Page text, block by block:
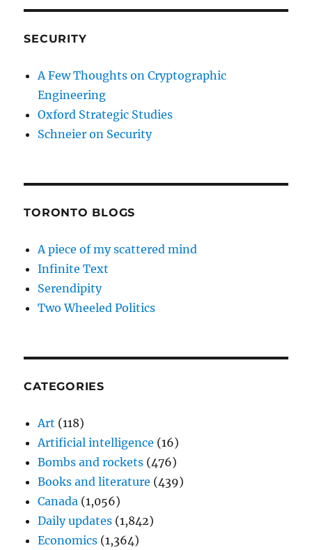
SECURITY
A Few Thoughts on Cryptographic
Engineering
Oxford Strategic Studies
Schneier on Security
TORONTO BLOGS
A piece of my scattered mind
Infinite Text
Serendipity
Two Wheeled Politics
CATEGORIES
Art (118)
Artificial intelligence (16)
Bombs and rockets (476)
Books and literature (439)
Canada (1,056)
Daily updates (1,842)
Economics (1,364)